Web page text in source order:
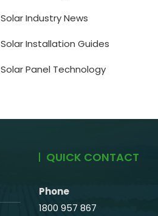
Solar Industry News
Solar Installation Guides
Solar Panel Technology
QUICK CONTACT
Phone
1800 957 867